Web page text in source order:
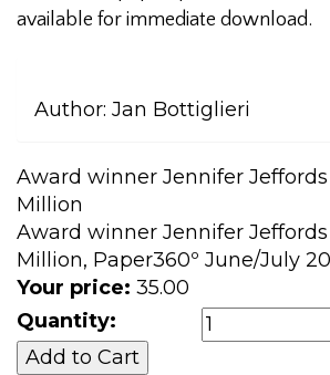
available for immediate download.
Author: Jan Bottiglieri
Award winner Jennifer Jeffords
Million
Award winner Jennifer Jeffords
Million, Paper360º June/July
Your price: 35.00
Quantity: